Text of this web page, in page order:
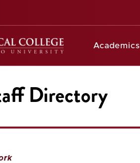
Academics
Directory